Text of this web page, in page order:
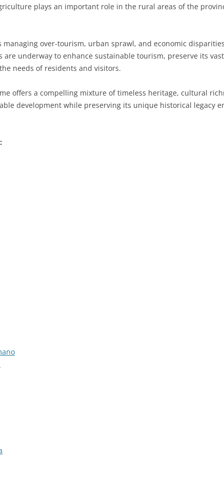
MONZA AND BRIANZA
VARESE
TURIN
SOUTH SARDINIA
ENNA
RAGUSA
FLORENCE
LUCCA
UMBRIA TERNI
VENETO
ROVIGO
plays an important role in the rural areas of the
managing over-tourism, urban sprawl, and economic
are underway to enhance sustainable tourism, preserve its
needs of residents and visitors.
offers a compelling mixture of timeless heritage, cultural
development while preserving its unique historical legacy